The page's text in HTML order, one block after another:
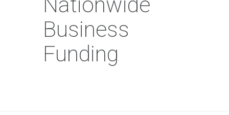
Business
Funding